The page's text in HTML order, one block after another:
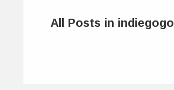
All Posts in indiegogo